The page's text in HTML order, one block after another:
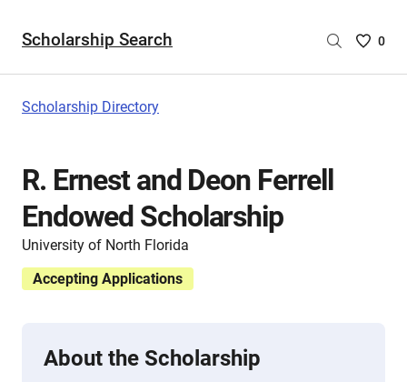
Scholarship Search
Saved
0
Scholarship Directory
R. Ernest and Deon Ferrell
Endowed Scholarship
University of North Florida
Accepting Applications
About the Scholarship